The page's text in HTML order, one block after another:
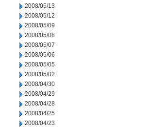
2008/05/13
2008/05/12
2008/05/09
2008/05/08
2008/05/07
2008/05/06
2008/05/05
2008/05/02
2008/04/30
2008/04/29
2008/04/28
2008/04/25
2008/04/23